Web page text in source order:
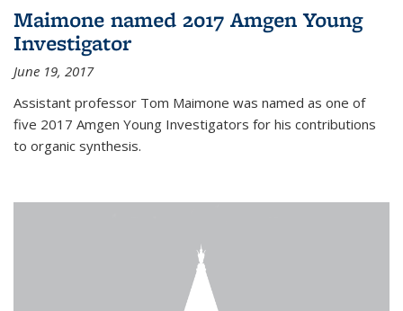
Maimone named 2017 Amgen Young
Investigator
June 19, 2017
Assistant professor Tom Maimone was named as one of
five 2017 Amgen Young Investigators for his contributions
to organic synthesis.